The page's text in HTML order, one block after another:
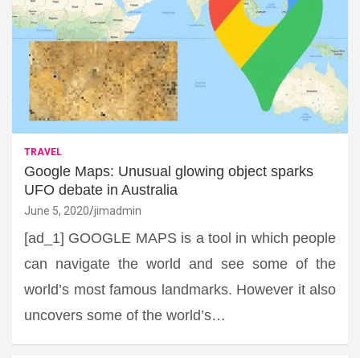
TRAVEL
Google Maps: Unusual glowing object sparks
UFO debate in Australia
June 5, 2020 jimadmin
[ad_1] GOOGLE MAPS is a tool in which people
can navigate the world and see some of the
world’s most famous landmarks. However it also
uncovers some of the world’s…